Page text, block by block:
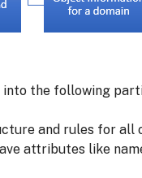
the following
and rules for
attributes like